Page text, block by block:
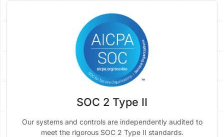
SOC 2 Type II
Our systems and controls are independently audited to
meet the rigorous SOC 2 Type II standards.